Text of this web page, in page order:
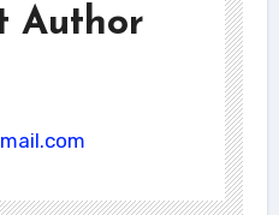
Author